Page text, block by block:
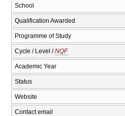
School
Qualification Awarded
Programme of Study
Cycle / Level /NQF
Academic Year
Status
Website
Contact email